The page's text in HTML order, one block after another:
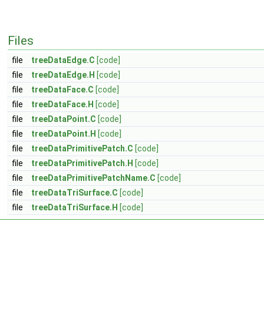
Files
file treeDataEdge.C [code]
file
treeDataEdge.H [code]
file
treeDataFace.C [code]
file
treeDataFace.H [code]
file
treeDataPoint.C [code]
file
treeDataPoint.H [code]
file
treeDataPrimitivePatch.C [code]
file
treeDataPrimitivePatch.H [code]
file
treeDataPrimitivePatchName.C [code]
file
treeDataTriSurface.C [code]
file
treeDataTriSurface.H [code]